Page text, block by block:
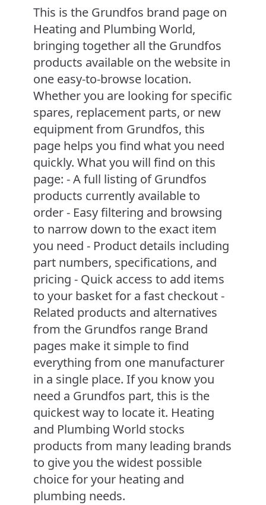
This is the Grundfos brand page on
Heating and Plumbing World,
bringing together all the Grundfos
products available on the website in
one easy-to-browse location.
Whether you are looking for specific
spares, replacement parts, or new
equipment from Grundfos, this
page helps you find what you need
quickly. What you will find on this
page: - A full listing of Grundfos
products currently available to
order - Easy filtering and browsing
to narrow down to the exact item
you need - Product details including
part numbers, specifications, and
pricing - Quick access to add items
to your basket for a fast checkout -
Related products and alternatives
from the Grundfos range Brand
pages make it simple to find
everything from one manufacturer
in a single place. If you know you
need a Grundfos part, this is the
quickest way to locate it. Heating
and Plumbing World stocks
products from many leading brands
to give you the widest possible
choice for your heating and
plumbing needs.